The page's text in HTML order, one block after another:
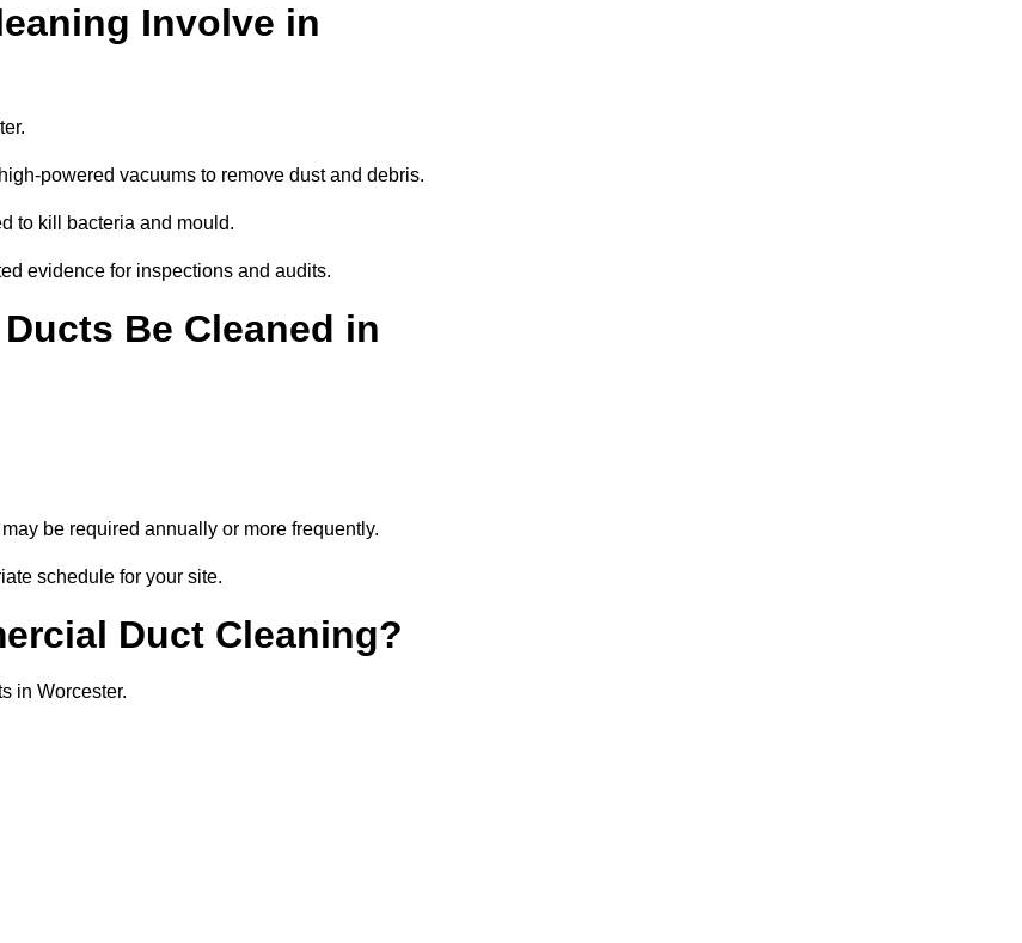
Involve in
powered vacuums to remove dust and debris.
to kill bacteria and mould.
evidence for inspections and audits.
Be Cleaned in
be required annually or more frequently.
schedule for your site.
Duct Cleaning?
in Worcester.